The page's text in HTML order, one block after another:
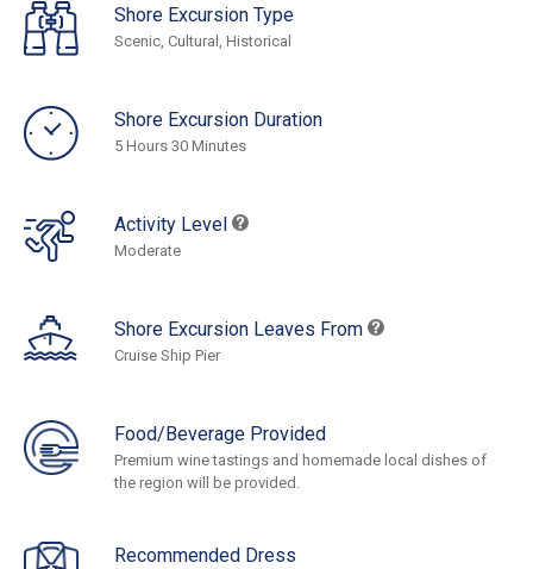
Shore Excursion Type
Scenic, Cultural, Historical
Shore Excursion Duration
5 Hours 30 Minutes
Activity Level
Moderate
Shore Excursion Leaves From
Cruise Ship Pier
Food/Beverage Provided
Premium wine tastings and homemade local dishes of
the region will be provided.
Recommended Dress